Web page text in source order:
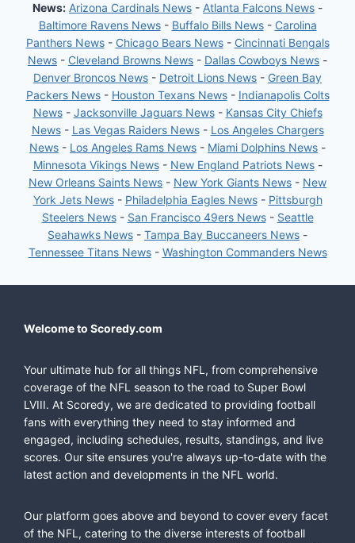
News: Arizona Cardinals News - Atlanta Falcons News -
Baltimore Ravens News- Buffalo Bills News- Carolina
Panthers News- Chicago Bears News- Cincinnati Bengals
News - Cleveland Browns News - Dallas Cowboys News -
Denver Broncos News - Detroit Lions News - Green Bay
Packers News- Houston Texans News- Indianapolis Colts
News- Jacksonville Jaguars News- Kansas City Chiefs
News- Las Vegas Raiders News- Los Angeles Chargers
News - Los Angeles Rams News - Miami Dolphins News -
Minnesota Vikings News- New England Patriots News-
New Orleans Saints News - New York Giants News - New
York Jets News- Philadelphia Eagles News- Pittsburgh
Steelers News- San Francisco 49ers News- Seattle
Seahawks News - Tampa Bay Buccaneers News -
Tennessee Titans News- Washington Commanders News
Welcome to Scoredy.com
Your ultimate hub for all things NFL, from comprehensive
coverage of the NFL season to the road to Super Bowl
LVIII. At Scoredy, we are dedicated to providing football
fans with everything they need to stay informed and
engaged, including schedules, results, standings, and live
scores. Our site ensures you're always up-to-date with the
latest action and developments in the NFL world.
Our platform goes above and beyond to cover every facet
of the NFL, catering to the diverse interests of football